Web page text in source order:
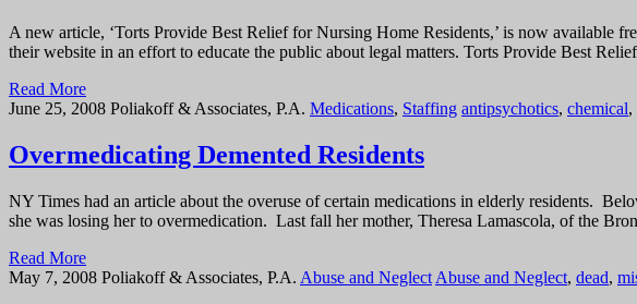
A new article, ‘Torts Provide Best Relief for Nursing Home Residents,’ is now
their website in an effort to educate the public about legal matters. Torts Provide Best
Read More
June 25, 2008 Poliakoff & Associates, P.A. Medications, Staffing antipsychotics, chemical,
Overmedicating Demented Residents
NY Times had an article about the overuse of certain medications in elderly residents.
she was losing her to overmedication. Last fall her mother, Theresa Lamascola, of the
Read More
May 7, 2008 Poliakoff & Associates, P.A. Abuse and Neglect Abuse and Neglect, dead,